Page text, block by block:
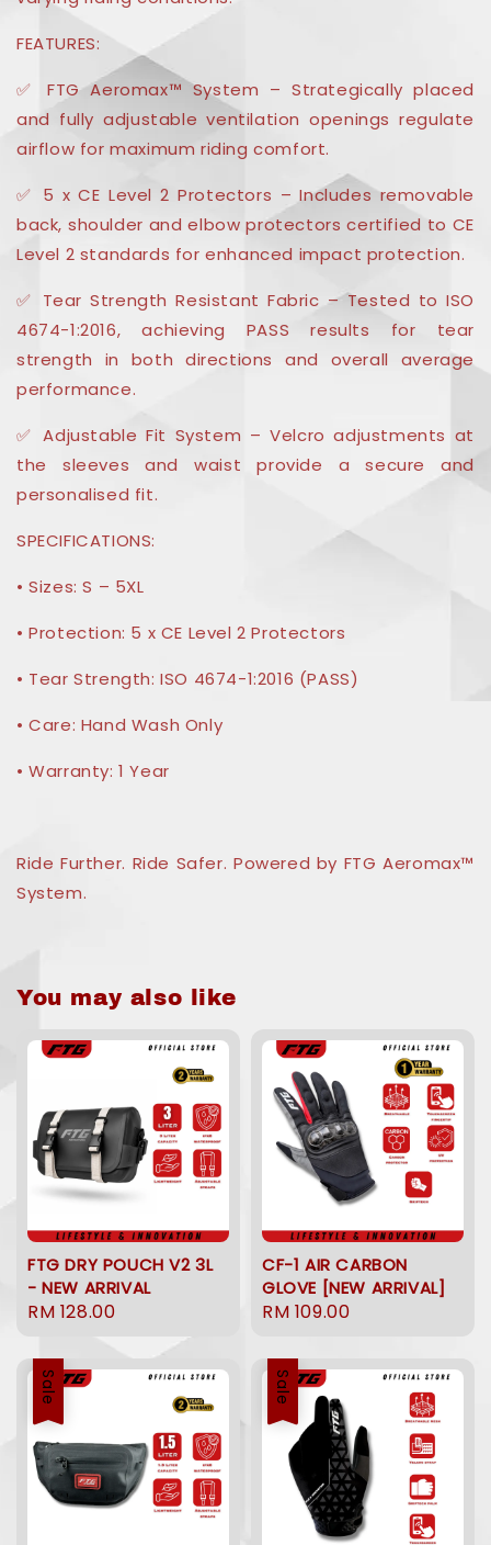
FEATURES:
✅ FTG Aeromax™ System – Strategically placed
and fully adjustable ventilation openings regulate
airflow for maximum riding comfort.
✅ 5 x CE Level 2 Protectors – Includes removable
back, shoulder and elbow protectors certified to CE
Level 2 standards for enhanced impact protection.
✅ Tear Strength Resistant Fabric – Tested to ISO
4674-1:2016, achieving PASS results for tear
strength in both directions and overall average
performance.
✅ Adjustable Fit System – Velcro adjustments at
the sleeves and waist provide a secure and
personalised fit.
SPECIFICATIONS:
• Sizes: S – 5XL
• Protection: 5 x CE Level 2 Protectors
• Tear Strength: ISO 4674-1:2016 (PASS)
• Care: Hand Wash Only
• Warranty: 1 Year
Ride Further. Ride Safer. Powered by FTG Aeromax™
System.
You may also like
FTG DRY POUCH V2 3L
- NEW ARRIVAL
Regular
RM 128.00
CF-1 AIR CARBON
GLOVE [NEW ARRIVAL]
Regular
RM 109.00
Sale Sale